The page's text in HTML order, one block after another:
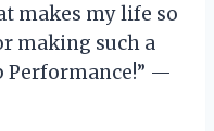
makes my life so
making such a
Performance!” —